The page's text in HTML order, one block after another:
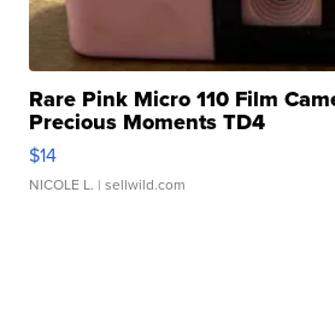
Rare Pink Micro 110 Film
Precious Moments TD4
$14
NICOLE L. | sellwild.com